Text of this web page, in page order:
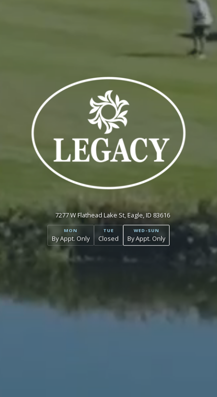
7277 W Flathead Lake St, Eagle, ID 83616
MON
By Appt. Only
TUE
Closed
WED-SUN
By Appt. Only